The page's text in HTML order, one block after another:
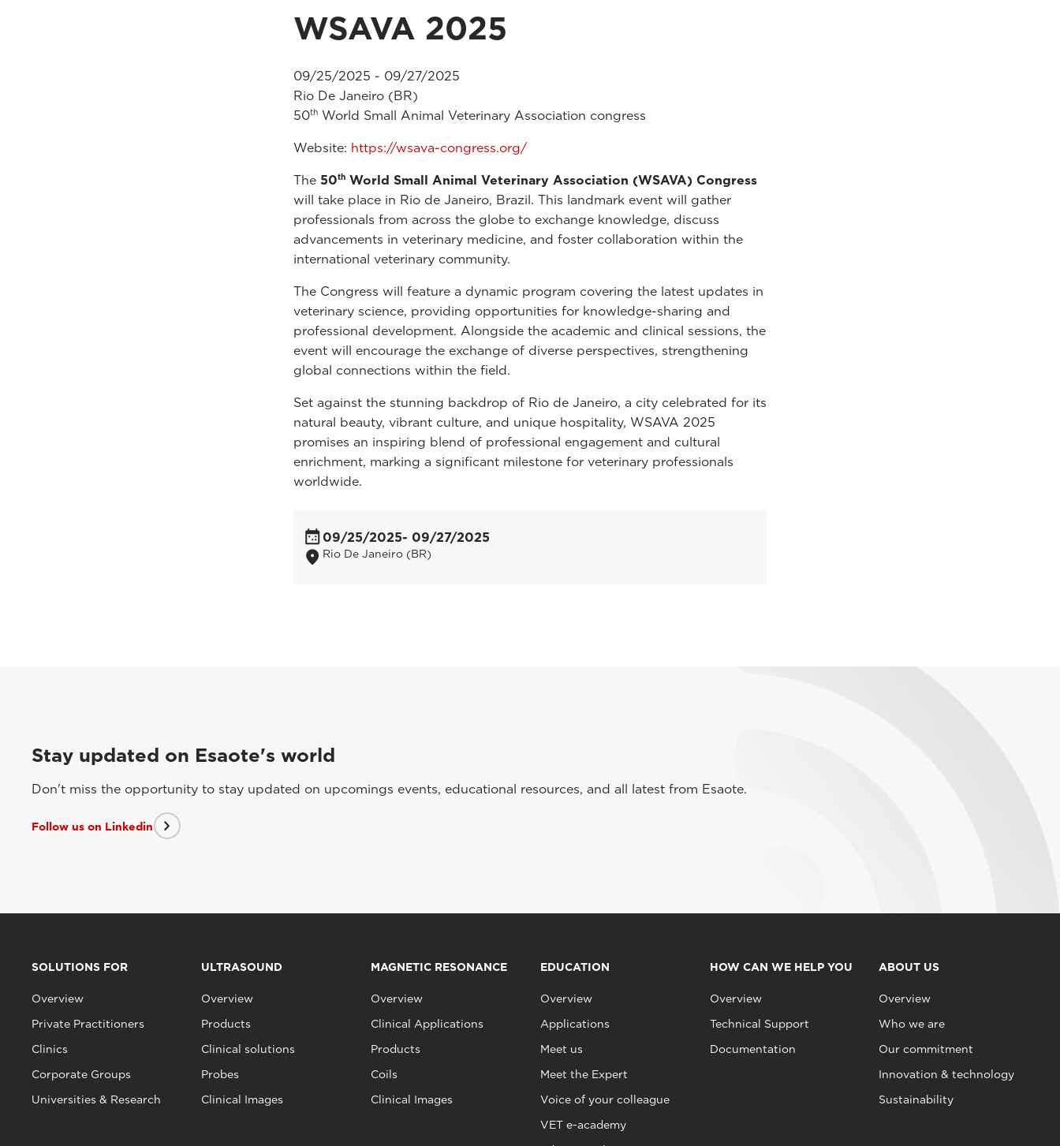
WSAVA 2025
09/25/2025 - 09/27/2025
Rio De Janeiro (BR)
50th World Small Animal Veterinary Association congress
Website: https://wsava-congress.org/
The 50th World Small Animal Veterinary Association (WSAVA) Congress
will take place in Rio de Janeiro, Brazil. This landmark event will gather
professionals from across the globe to exchange knowledge, discuss
advancements in veterinary medicine, and foster collaboration within the
international veterinary community.
The Congress will feature a dynamic program covering the latest updates in
veterinary science, providing opportunities for knowledge-sharing and
professional development. Alongside the academic and clinical sessions, the
event will encourage the exchange of diverse perspectives, strengthening
global connections within the field.
Set against the stunning backdrop of Rio de Janeiro, a city celebrated for its
natural beauty, vibrant culture, and unique hospitality, WSAVA 2025
promises an inspiring blend of professional engagement and cultural
enrichment, marking a significant milestone for veterinary professionals
worldwide.
09/25/2025- 09/27/2025
Rio De Janeiro (BR)
Stay updated on Esaote's world
Don't miss the opportunity to stay updated on upcomings events, educational resources, and all latest from Esaote.
Follow us on Linkedin
SOLUTIONS FOR
Overview
Private Practitioners
Clinics
Corporate Groups
Universities & Research
ULTRASOUND
Overview
Products
Clinical solutions
Probes
Clinical Images
MAGNETIC RESONANCE
Overview
Clinical Applications
Products
Coils
Clinical Images
EDUCATION
Overview
Applications
Meet us
Meet the Expert
Voice of your colleague
VET e-academy
HOW CAN WE HELP YOU
Overview
Technical Support
Documentation
ABOUT US
Overview
Who we are
Our commitment
Innovation & technology
Sustainability